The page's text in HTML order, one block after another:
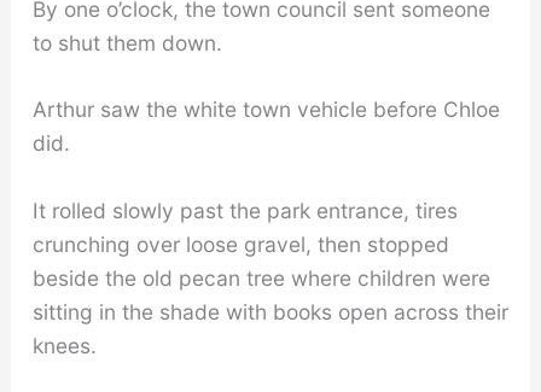
By one o’clock, the town council sent someone
to shut them down.
Arthur saw the white town vehicle before Chloe
did.
It rolled slowly past the park entrance, tires
crunching over loose gravel, then stopped
beside the old pecan tree where children were
sitting in the shade with books open across their
knees.